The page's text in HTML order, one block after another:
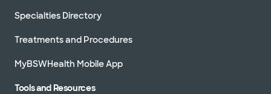
Specialties Directory
Treatments and Procedures
MyBSWHealth Mobile App
Tools and Resources